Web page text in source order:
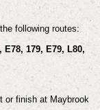
following routes:
E78, 179, E79, L80,
or finish at Maybrook